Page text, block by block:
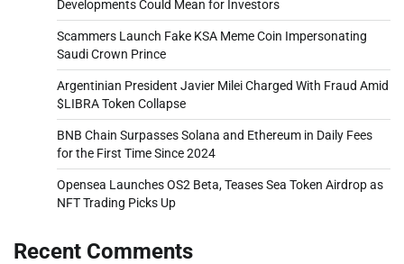
Developments Could Mean for Investors
Scammers Launch Fake KSA Meme Coin Impersonating
Saudi Crown Prince
Argentinian President Javier Milei Charged With Fraud Amid
$LIBRA Token Collapse
BNB Chain Surpasses Solana and Ethereum in Daily Fees
for the First Time Since 2024
Opensea Launches OS2 Beta, Teases Sea Token Airdrop as
NFT Trading Picks Up
Recent Comments